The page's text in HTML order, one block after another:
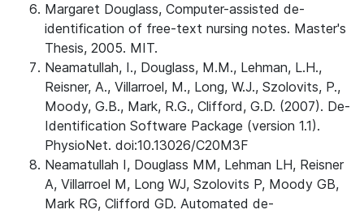
Margaret Douglass, Computer-assisted de-
identification of free-text nursing notes. Master's
Thesis, 2005. MIT.
Neamatullah, I., Douglass, M.M., Lehman, L.H.,
Reisner, A., Villarroel, M., Long, W.J., Szolovits, P.,
Moody, G.B., Mark, R.G., Clifford, G.D. (2007). De-
Identification Software Package (version 1.1).
PhysioNet. doi:10.13026/C20M3F
Neamatullah I, Douglass MM, Lehman LH, Reisner
A, Villarroel M, Long WJ, Szolovits P, Moody GB,
Mark RG, Clifford GD. Automated de-